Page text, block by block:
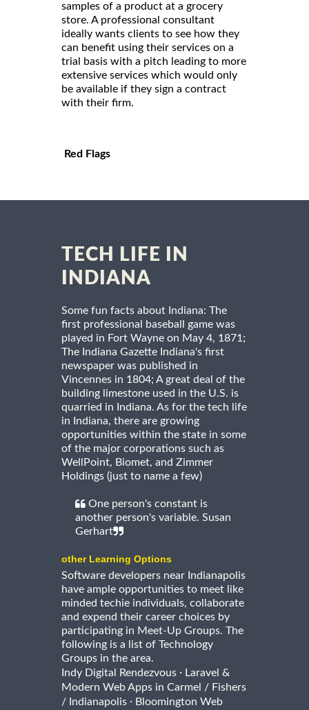
samples of a product at a grocery
store. A professional consultant
ideally wants clients to see how they
can benefit using their services on a
trial basis with a pitch leading to more
extensive services which would only
be available if they sign a contract
with their firm.
Red Flags
TECH LIFE IN
INDIANA
Some fun facts about Indiana: The
first professional baseball game was
played in Fort Wayne on May 4, 1871;
The Indiana Gazette Indiana's first
newspaper was published in
Vincennes in 1804; A great deal of the
building limestone used in the U.S. is
quarried in Indiana. As for the tech life
in Indiana, there are growing
opportunities within the state in some
of the major corporations such as
WellPoint, Biomet, and Zimmer
Holdings (just to name a few)
One person's constant is
another person's variable. Susan
Gerhart
other Learning Options
Software developers near Indianapolis
have ample opportunities to meet like
minded techie individuals, collaborate
and expend their career choices by
participating in Meet-Up Groups. The
following is a list of Technology
Groups in the area.
Indy Digital Rendezvous · Laravel &
Modern Web Apps in Carmel / Fishers
/ Indianapolis · Bloomington Web